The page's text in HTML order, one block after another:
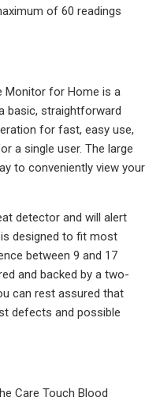
of 60 readings
Monitor for Home is a
basic, straightforward
for fast, easy use,
a single user. The large
to conveniently view your
detector and will alert
designed to fit most
between 9 and 17
and backed by a two-
can rest assured that
defects and possible
Care Touch Blood